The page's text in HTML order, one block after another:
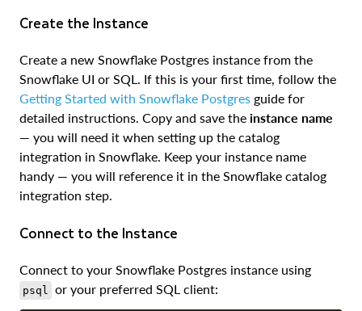
Create the Instance
Create a new Snowflake Postgres instance from the
Snowflake UI or SQL. If this is your first time, follow the
Getting Started with Snowflake Postgres guide for
detailed instructions. Copy and save the instance name
— you will need it when setting up the catalog
integration in Snowflake. Keep your instance name
handy — you will reference it in the Snowflake catalog
integration step.
Connect to the Instance
Connect to your Snowflake Postgres instance using
psql or your preferred SQL client: